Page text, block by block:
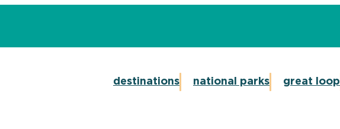
destinations national parks great loop